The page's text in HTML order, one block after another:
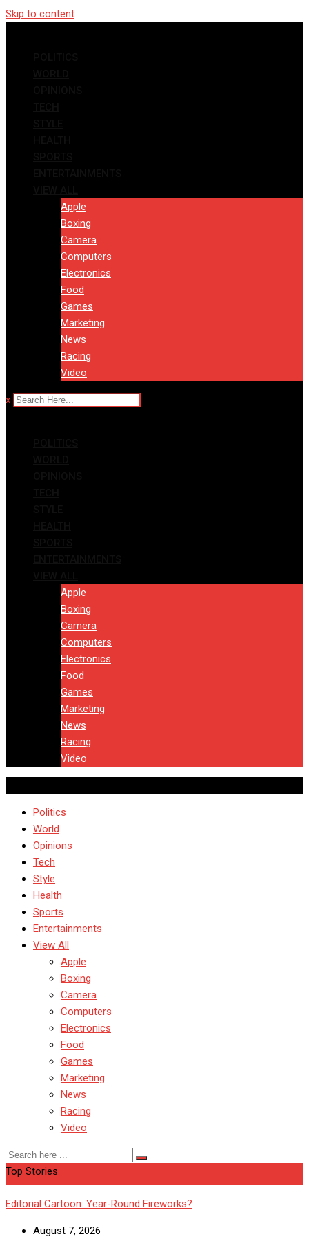
Skip to content
Apple
Boxing
Camera
Computers
Electronics
Food
Games
Marketing
News
Racing
Video
x
Apple
Boxing
Camera
Computers
Electronics
Food
Games
Marketing
News
Racing
Video
Politics
World
Opinions
Tech
Style
Health
Sports
Entertainments
View All
Apple
Boxing
Camera
Computers
Electronics
Food
Games
Marketing
News
Racing
Video
Top Stories
Editorial Cartoon: Year-Round Fireworks?
August 7, 2026